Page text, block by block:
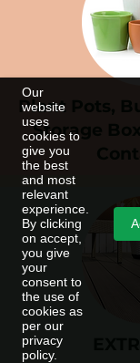
Our
website
uses
cookies to
give you
the best
and most
relevant
experience.
By clicking
on accept,
you give
your
consent to
the use of
cookies as
per our
privacy
policy.
Plant Pots,
Storage